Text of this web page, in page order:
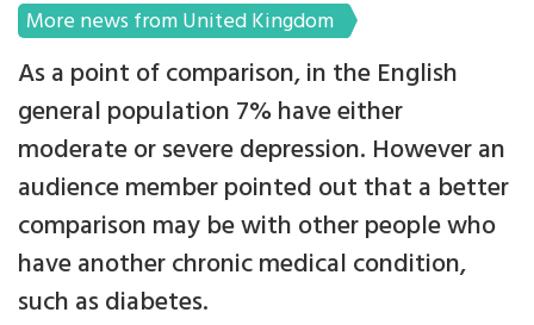
More news from United Kingdom
As a point of comparison, in the English
general population 7% have either
moderate or severe depression. However an
audience member pointed out that a better
comparison may be with other people who
have another chronic medical condition,
such as diabetes.